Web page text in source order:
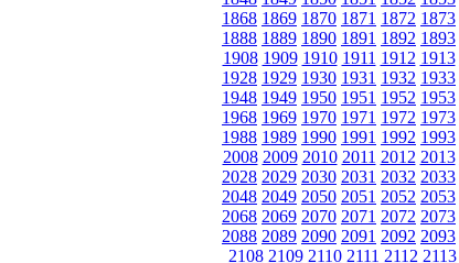
1868 1869 1870 1871 1872 1873
1888 1889 1890 1891 1892 1893
1908 1909 1910 1911 1912 1913
1928 1929 1930 1931 1932 1933
1948 1949 1950 1951 1952 1953
1968 1969 1970 1971 1972 1973
1988 1989 1990 1991 1992 1993
2008 2009 2010 2011 2012 2013
2028 2029 2030 2031 2032 2033
2048 2049 2050 2051 2052 2053
2068 2069 2070 2071 2072 2073
2088 2089 2090 2091 2092 2093
2108 2109 2110 2111 2112 2113